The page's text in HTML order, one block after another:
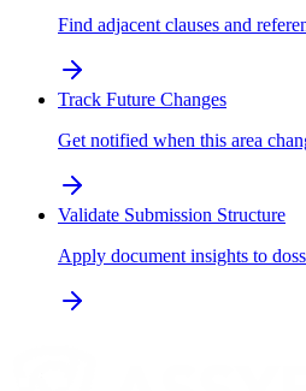
Find adjacent clauses and
Track Future Changes
Get notified when this area
Validate Submission Structure
Apply document insights to